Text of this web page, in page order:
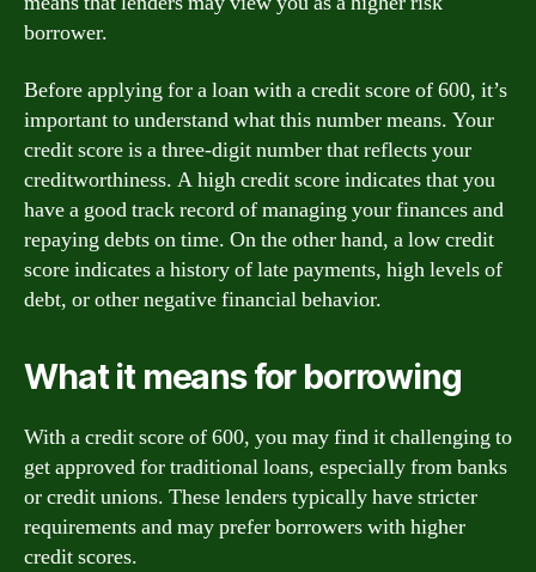
borrower.
Before applying for a loan with a credit score of 600, it’s
important to understand what this number means. Your
credit score is a three-digit number that reflects your
creditworthiness. A high credit score indicates that you
have a good track record of managing your finances and
repaying debts on time. On the other hand, a low credit
score indicates a history of late payments, high levels of
debt, or other negative financial behavior.
What it means for borrowing
With a credit score of 600, you may find it challenging to
get approved for traditional loans, especially from banks
or credit unions. These lenders typically have stricter
requirements and may prefer borrowers with higher
credit scores.